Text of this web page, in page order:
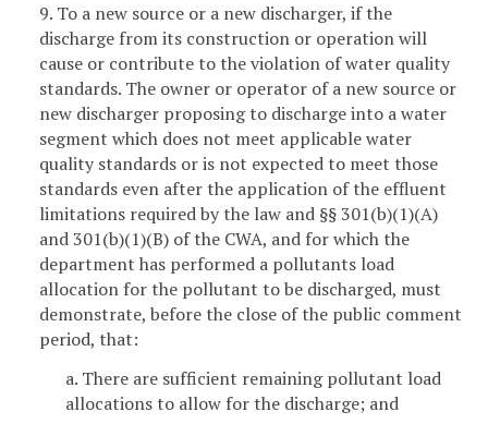
9. To a new source or a new discharger, if the
discharge from its construction or operation will
cause or contribute to the violation of water quality
standards. The owner or operator of a new source or
new discharger proposing to discharge into a water
segment which does not meet applicable water
quality standards or is not expected to meet those
standards even after the application of the effluent
limitations required by the law and §§ 301(b)(1)(A)
and 301(b)(1)(B) of the CWA, and for which the
department has performed a pollutants load
allocation for the pollutant to be discharged, must
demonstrate, before the close of the public comment
period, that:
a. There are sufficient remaining pollutant load
allocations to allow for the discharge; and